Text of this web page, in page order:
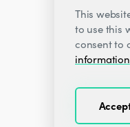
© 2026
This
to use this
consent to
information